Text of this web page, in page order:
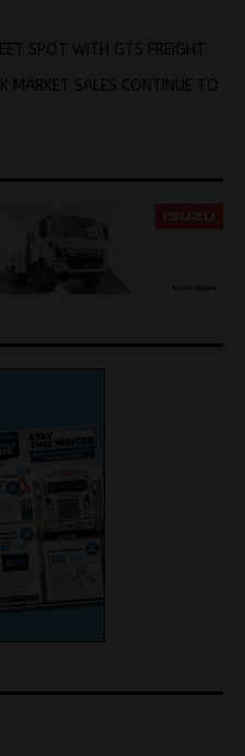
SPOT WITH GTS FREIGHT
MARKET SALES CONTINUE TO